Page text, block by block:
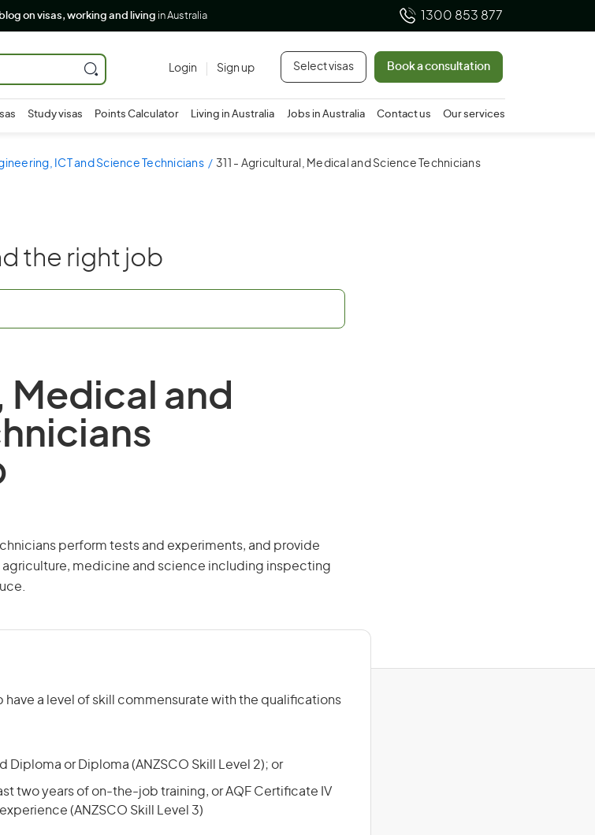
on visas, working and living in Australia 1300 853 877
Login Sign up Select visas Book a consultation
Study visas Points Calculator Living in Australia Jobs in Australia Contact us Our services
ICT and Science Technicians 311 - Agricultural, Medical and Science Technicians
the right job
and
perform tests and experiments, and provide
medicine and science including inspecting
have a level of skill commensurate with the qualifications
Diploma or Diploma (ANZSCO Skill Level 2); or
two years of on-the-job training, or AQF Certificate IV
(ANZSCO Skill Level 3)